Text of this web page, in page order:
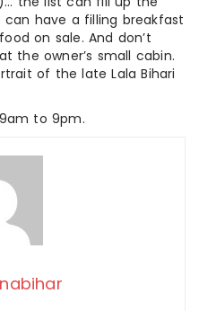
can have a filling breakfast
on sale. And don’t
the owner’s small cabin.
of the late Lala Bihari
to 9pm.